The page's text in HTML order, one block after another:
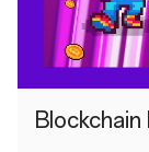
⁠Blockchain